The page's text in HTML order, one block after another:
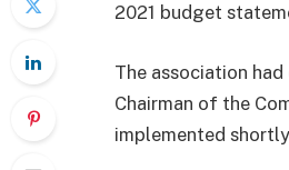
2021 budget
The association
Chairman of the
implemented